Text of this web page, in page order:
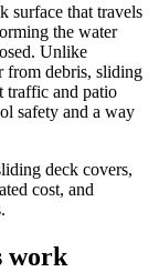
surface that travels
the water
Unlike
from debris, sliding
traffic and patio
safety and a way
deck covers,
cost, and
work